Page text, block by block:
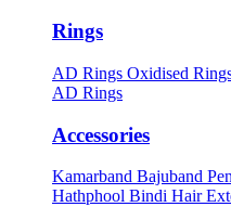
Rings
AD Rings Oxidised
AD Rings
Accessories
Kamarband Bajuband
Hathphool Bindi Hair